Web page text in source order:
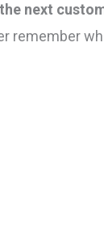
next
remember